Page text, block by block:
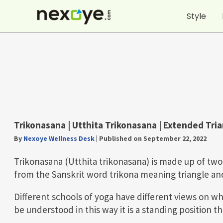
Style
Trikonasana | Utthita Trikonasana | Extended
By Nexoye Wellness Desk| Published on September 22, 2022
Trikonasana (Utthita trikonasana) is made up of
from the Sanskrit word trikona meaning triangle
Different schools of yoga have different views on
be understood in this way it is a standing position